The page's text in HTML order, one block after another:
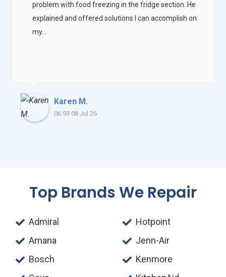
problem with food freezing in the fridge section. He
explained and offered solutions I can accomplish on
my...
Karen M.
06:59 08 Jul 26
Top Brands We Repair
Admiral
Amana
Bosch
Hotpoint
Jenn-Air
Kenmore